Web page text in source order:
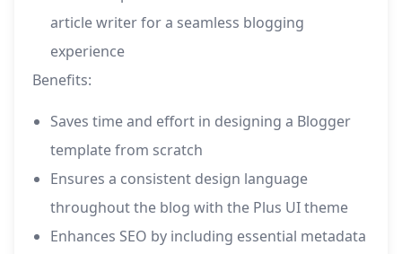
article writer for a seamless blogging
experience
Benefits:
Saves time and effort in designing a Blogger
template from scratch
Ensures a consistent design language
throughout the blog with the Plus UI theme
Enhances SEO by including essential metadata